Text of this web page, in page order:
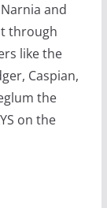
and
through
like the
Caspian,
the
on the